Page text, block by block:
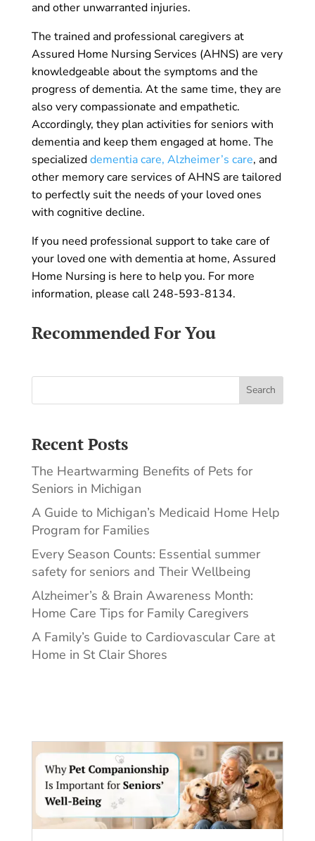
and other unwarranted injuries.
The trained and professional caregivers at
Assured Home Nursing Services (AHNS) are very
knowledgeable about the symptoms and the
progress of dementia. At the same time, they are
also very compassionate and empathetic.
Accordingly, they plan activities for seniors with
dementia and keep them engaged at home. The
specializeddementia care, Alzheimer’s care, and
other memory care services of AHNS are tailored
to perfectly suit the needs of your loved ones
with cognitive decline.
If you need professional support to take care of
your loved one with dementia at home, Assured
Home Nursing is here to help you. For more
information, please call 248-593-8134.
Recommended For You
Search
Recent Posts
The Heartwarming Benefits of Pets for
Seniors in Michigan
A Guide to Michigan’s Medicaid Home Help
Program for Families
Every Season Counts: Essential summer
safety for seniors and Their Wellbeing
Alzheimer’s & Brain Awareness Month:
Home Care Tips for Family Caregivers
A Family’s Guide to Cardiovascular Care at
Home in St Clair Shores